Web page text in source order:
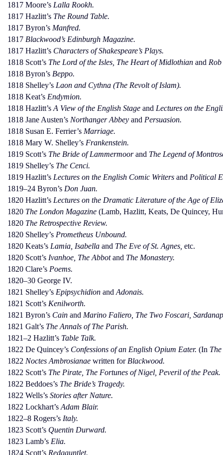
1817 Moore’s Lalla Rookh.
1817 Hazlitt’s The Round Table.
1817 Byron’s Manfred.
1817 Blackwood’s Edinburgh Magazine.
1817 Hazlitt’s Characters of Shakespeare’s Plays.
1818 Scott’s The Lord of the Isles, The Heart of Midlothian and
1818 Byron’s Beppo.
1818 Shelley’s Laon and Cythna (The Revolt of Islam).
1818 Keat’s Endymion.
1818 Hazlitt’s A View of the English Stage and Lectures on the
1818 Jane Austen’s Northanger Abbey and Persuasion.
1818 Susan E. Ferrier’s Marriage.
1818 Mary W. Shelley’s Frankenstein.
1819 Scott’s The Bride of Lammermoorand The Legend of
1819 Shelley’s The Cenci.
1819 Hazlitt’s Lectures on the English Comic Writers and Political
1819–24 Byron’s Don Juan.
1820 Hazlitt’s Lectures on the Dramatic Literature of the Age of
1820 The London Magazine (Lamb, Hazlitt, Keats, De Quincey,
1820 The Retrospective Review.
1820 Shelley’s Prometheus Unbound.
1820 Keats’s Lamia, Isabella and The Eve of St. Agnes, etc.
1820 Scott’s Ivanhoe, The Abbotand The Monastery.
1820 Clare’s Poems.
1820–30 George IV.
1821 Shelley’s Epipsychidion and Adonais.
1821 Scott’s Kenilworth.
1821 Byron’s Cain and Marino Faliero, The Two Foscari,
1821 Galt’s The Annals of The Parish.
1821–2 Hazlitt’s Table Talk.
1822 De Quincey’s Confessions of an English Opium Eater. (In
1822 Noctes Ambrosianae written for Blackwood.
1822 Scott’s The Pirate, The Fortunes of Nigel, Peveril of the Peak.
1822 Beddoes’s The Bride’s Tragedy.
1822 Wells’s Stories after Nature.
1822 Lockhart’s Adam Blair.
1822–8 Rogers’s Italy.
1823 Scott’s Quentin Durward.
1823 Lamb’s Elia.
1824 Scott’s Redgauntlet.